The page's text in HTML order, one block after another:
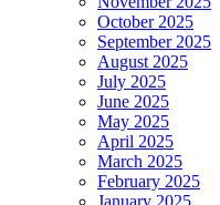
October 2025
September 2025
August 2025
July 2025
June 2025
May 2025
April 2025
March 2025
February 2025
January 2025